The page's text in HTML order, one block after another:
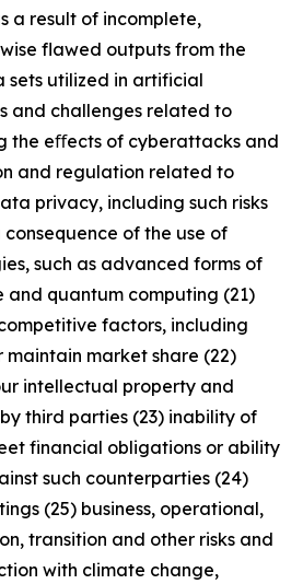
a result of incomplete,
flawed outputs from the
sets utilized in artificial
and challenges related to
the eﬀects of cyberattacks and
and regulation related to
privacy, including such risks
of the use of
such as advanced forms of
quantum computing (21)
factors, including
market share (22)
intellectual property and
third parties (23) inability of
financial obligations or ability
such counterparties (24)
(25) business, operational,
transition and other risks and
with climate change,